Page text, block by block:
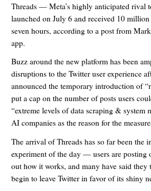
Threads — Meta’s highly anticipated rival
launched on July 6 and received 10
seven hours, according to a post from
app.
Buzz around the new platform has been
disruptions to the Twitter user experience
announced the temporary introduction of
put a cap on the number of posts users
“extreme levels of data scraping & system
AI companies as the reason for the
The arrival of Threads has so far been the
experiment of the day — users are posting
out how it works, and many have said
begin to leave Twitter in favor of its shiny